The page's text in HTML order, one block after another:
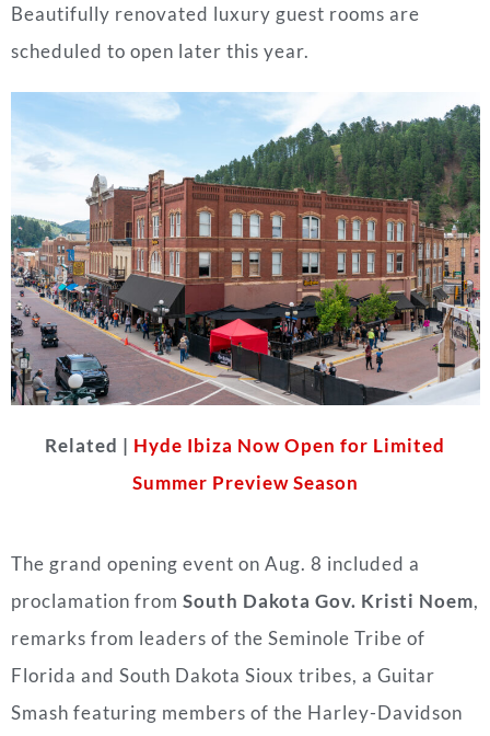
Beautifully renovated luxury guest rooms are
scheduled to open later this year.
Related | Hyde Ibiza Now Open for Limited
Summer Preview Season
The grand opening event on Aug. 8 included a
proclamation from South Dakota Gov. Kristi Noem,
remarks from leaders of the Seminole Tribe of
Florida and South Dakota Sioux tribes, a Guitar
Smash featuring members of the Harley-Davidson